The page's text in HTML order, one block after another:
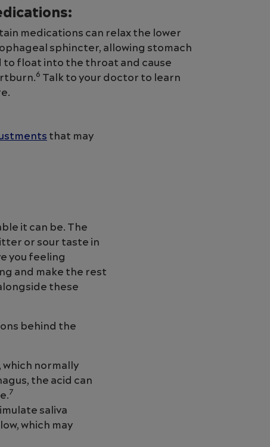
medications can relax the lower
sphincter, allowing stomach
to float into the throat and cause
6 Talk to your doctor to learn
that may
it can be. The
or sour taste in
you feeling
and make the rest
these
behind the
normally
the acid can
7
saliva
which may